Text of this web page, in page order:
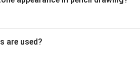
are used?